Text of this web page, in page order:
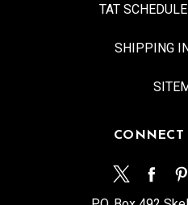
TAT
SHIPPING
CONNECT